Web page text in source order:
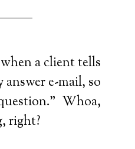
a client tells
answer e-mail, so
Whoa,
right?